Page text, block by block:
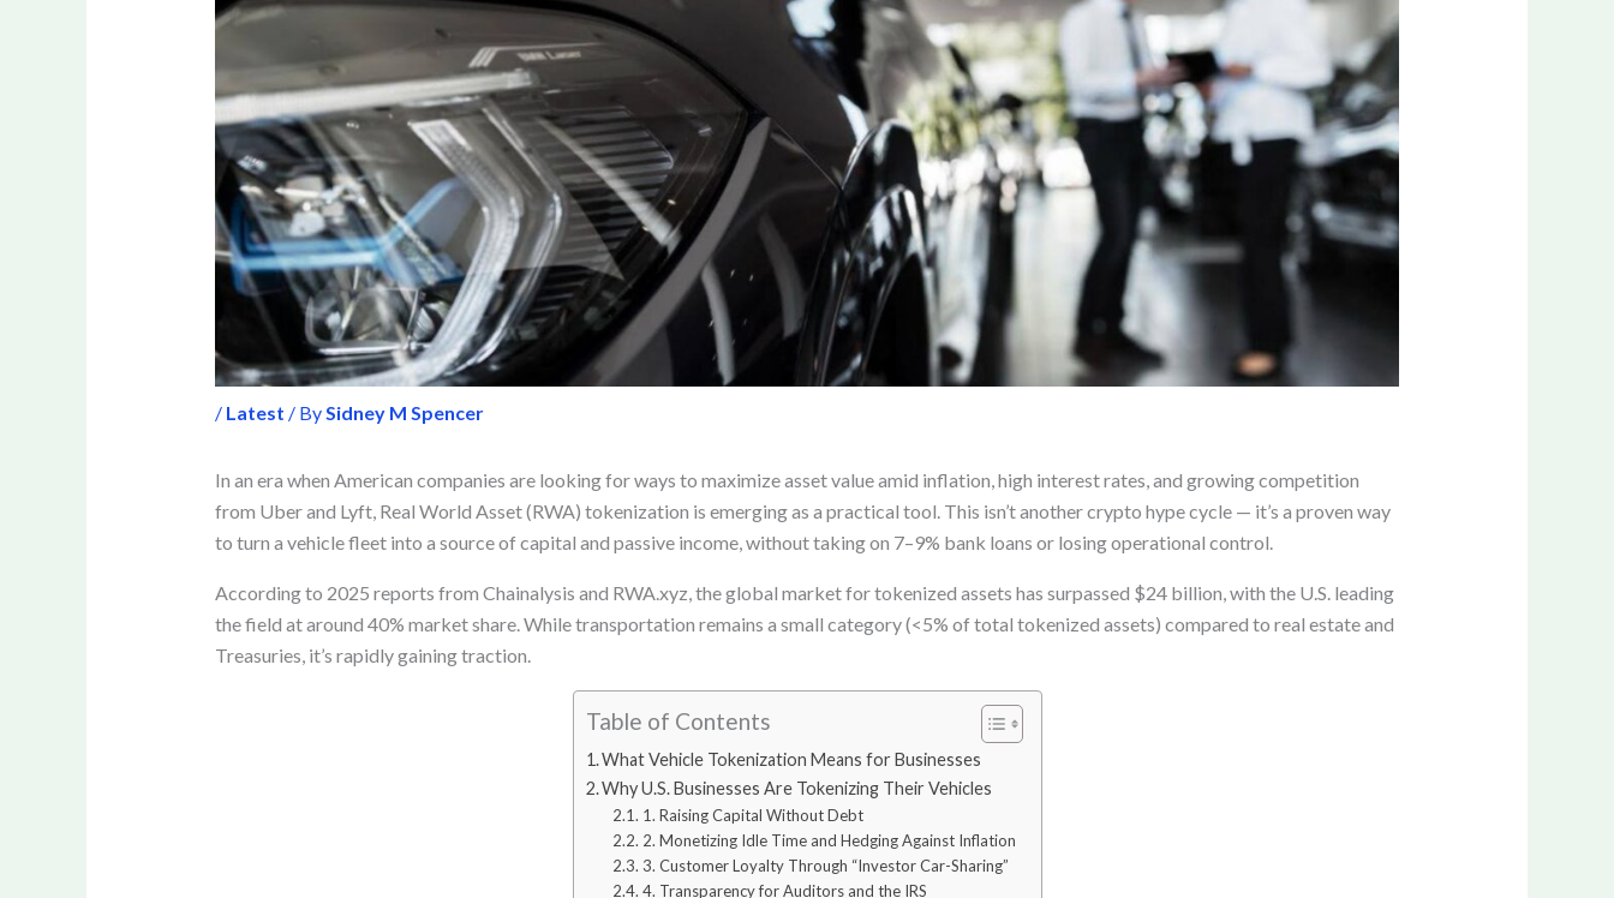
/ Latest / By Sidney M Spencer
In an era when American companies are looking for ways to maximize asset value amid inflation, high interest rates, and growing competition
from Uber and Lyft, Real World Asset (RWA) tokenization is emerging as a practical tool. This isn’t another crypto hype cycle — it’s a proven way
to turn a vehicle fleet into a source of capital and passive income, without taking on 7–9% bank loans or losing operational control.
According to 2025 reports from Chainalysis and RWA.xyz, the global market for tokenized assets has surpassed $24 billion, with the U.S. leading
the field at around 40% market share. While transportation remains a small category (<5% of total tokenized assets) compared to real estate and
Treasuries, it’s rapidly gaining traction.
Table of Contents
What Vehicle Tokenization Means for Businesses
Why U.S. Businesses Are Tokenizing Their Vehicles
1. Raising Capital Without Debt
2. Monetizing Idle Time and Hedging Against Inflation
3. Customer Loyalty Through “Investor Car-Sharing”
4. Transparency for Auditors and the IRS